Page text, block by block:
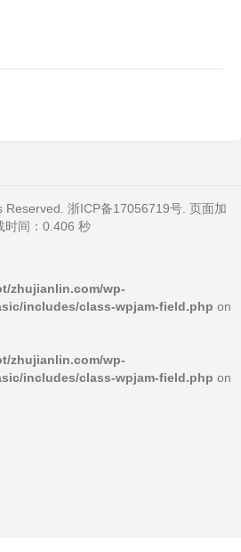
Reserved. 浙ICP备17056719号. 页面加
时间：0.406 秒
zhujianlin.com/wp-
includes/class-wpjam-field.php on
zhujianlin.com/wp-
includes/class-wpjam-field.php on